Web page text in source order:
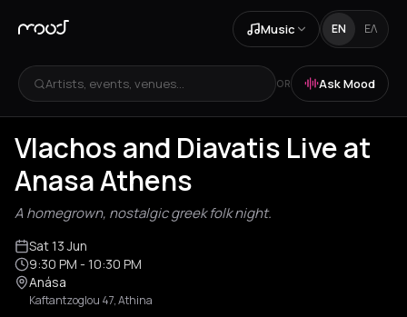
Music EN ΕΛ
Artists, events, venues... OR Ask Mood
Vlachos and Diavatis Live at
Anasa Athens
A homegrown, nostalgic greek folk night.
Sat 13 Jun
9:30 PM - 10:30 PM
Anása
Kaftantzoglou 47, Athina